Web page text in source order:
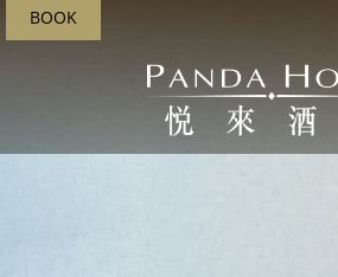
BOOK